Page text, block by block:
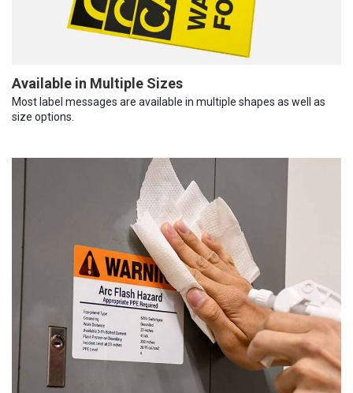
Available in Multiple Sizes
Most label messages are available in multiple shapes as well as
size options.